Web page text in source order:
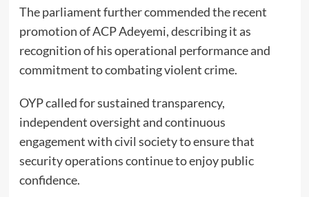
The parliament further commended the recent
promotion of ACP Adeyemi, describing it as
recognition of his operational performance and
commitment to combating violent crime.
OYP called for sustained transparency,
independent oversight and continuous
engagement with civil society to ensure that
security operations continue to enjoy public
confidence.